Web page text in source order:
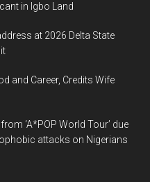
in Igbo Land
at 2026 Delta State
and Career, Credits Wife
‘A*POP World Tour’ due
attacks on Nigerians